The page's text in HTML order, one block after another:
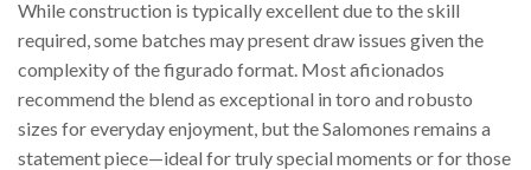
While construction is typically excellent due to the skill
required, some batches may present draw issues given the
complexity of the figurado format. Most aficionados
recommend the blend as exceptional in toro and robusto
sizes for everyday enjoyment, but the Salomones remains a
statement piece—ideal for truly special moments or for those